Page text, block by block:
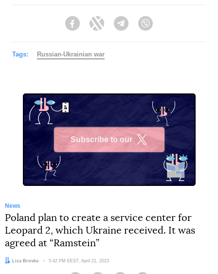
FacebookTwitter Telegram
Tags: Russian-Ukrainian war
Subscribe to our
News
Poland plan to create a service center for
Leopard 2, which Ukraine received. It was
agreed at “Ramstein”
Author:
Liza Brovko Date:
5:42 PM EEST, April 21, 2023